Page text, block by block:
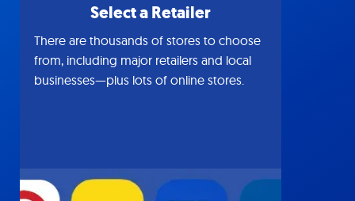
Select a Retailer
There are thousands of stores to choose
from, including major retailers and local
businesses—plus lots of online stores.